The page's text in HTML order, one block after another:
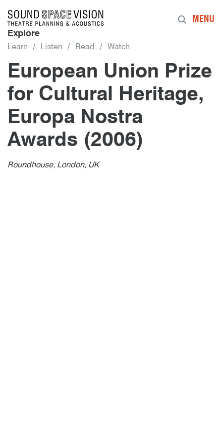
Sound Space Vision
Explore
Learn Listen Read Watch
MENU
European Union Prize
for Cultural Heritage,
Europa Nostra
Awards (2006)
1st February 2006
By
European Union Prize for Cultural
Author
publish
Posted
1st February 2006
Roundhouse, London, UK